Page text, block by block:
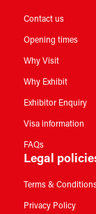
Contact us
Opening times
Why Visit
Why Exhibit
Exhibitor Enquiry
Visa information
FAQs
Legal
Terms &
Privacy Policy